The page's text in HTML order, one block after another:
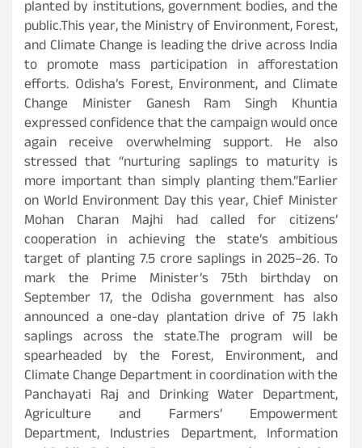
planted by institutions, government bodies, and the
public.This year, the Ministry of Environment, Forest,
and Climate Change is leading the drive across India
to promote mass participation in afforestation
efforts. Odisha’s Forest, Environment, and Climate
Change Minister Ganesh Ram Singh Khuntia
expressed confidence that the campaign would once
again receive overwhelming support. He also
stressed that “nurturing saplings to maturity is
more important than simply planting them.”Earlier
on World Environment Day this year, Chief Minister
Mohan Charan Majhi had called for citizens’
cooperation in achieving the state’s ambitious
target of planting 7.5 crore saplings in 2025–26. To
mark the Prime Minister’s 75th birthday on
September 17, the Odisha government has also
announced a one-day plantation drive of 75 lakh
saplings across the state.The program will be
spearheaded by the Forest, Environment, and
Climate Change Department in coordination with the
Panchayati Raj and Drinking Water Department,
Agriculture and Farmers’ Empowerment
Department, Industries Department, Information